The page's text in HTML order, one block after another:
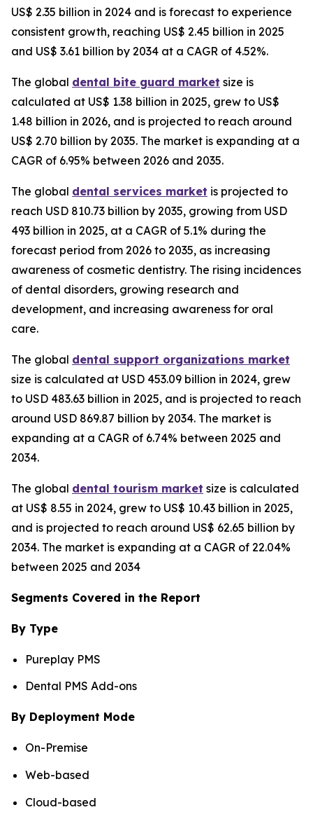
US$ 2.35 billion in 2024 and is forecast to experience
consistent growth, reaching US$ 2.45 billion in 2025
and US$ 3.61 billion by 2034 at a CAGR of 4.52%.
The global dental bite guard market size is
calculated at US$ 1.38 billion in 2025, grew to US$
1.48 billion in 2026, and is projected to reach around
US$ 2.70 billion by 2035. The market is expanding at a
CAGR of 6.95% between 2026 and 2035.
The global dental services market is projected to
reach USD 810.73 billion by 2035, growing from USD
493 billion in 2025, at a CAGR of 5.1% during the
forecast period from 2026 to 2035, as increasing
awareness of cosmetic dentistry. The rising incidences
of dental disorders, growing research and
development, and increasing awareness for oral
care.
The global dental support organizations market
size is calculated at USD 453.09 billion in 2024, grew
to USD 483.63 billion in 2025, and is projected to reach
around USD 869.87 billion by 2034. The market is
expanding at a CAGR of 6.74% between 2025 and
2034.
The global dental tourism market size is calculated
at US$ 8.55 in 2024, grew to US$ 10.43 billion in 2025,
and is projected to reach around US$ 62.65 billion by
2034. The market is expanding at a CAGR of 22.04%
between 2025 and 2034
Segments Covered in the Report
By Type
Pureplay PMS
Dental PMS Add-ons
By Deployment Mode
On-Premise
Web-based
Cloud-based